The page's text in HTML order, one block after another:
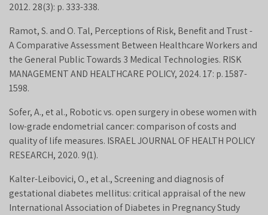
2012. 28(3): p. 333-338.
Ramot, S. and O. Tal, Perceptions of Risk, Benefit and Trust -
A Comparative Assessment Between Healthcare Workers and
the General Public Towards 3 Medical Technologies. RISK
MANAGEMENT AND HEALTHCARE POLICY, 2024. 17: p. 1587-
1598.
Sofer, A., et al., Robotic vs. open surgery in obese women with
low-grade endometrial cancer: comparison of costs and
quality of life measures. ISRAEL JOURNAL OF HEALTH POLICY
RESEARCH, 2020. 9(1).
Kalter-Leibovici, O., et al., Screening and diagnosis of
gestational diabetes mellitus: critical appraisal of the new
International Association of Diabetes in Pregnancy Study